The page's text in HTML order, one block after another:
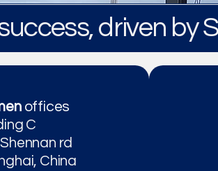
driven by
offices
C
rd
China